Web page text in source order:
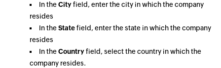
In theCityfield, enter the city in which the company
resides
In theStatefield, enter the state in which the company
resides
In theCountryfield, select the country in which the
company resides.